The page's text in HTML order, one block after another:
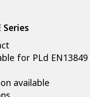
for PLd
available